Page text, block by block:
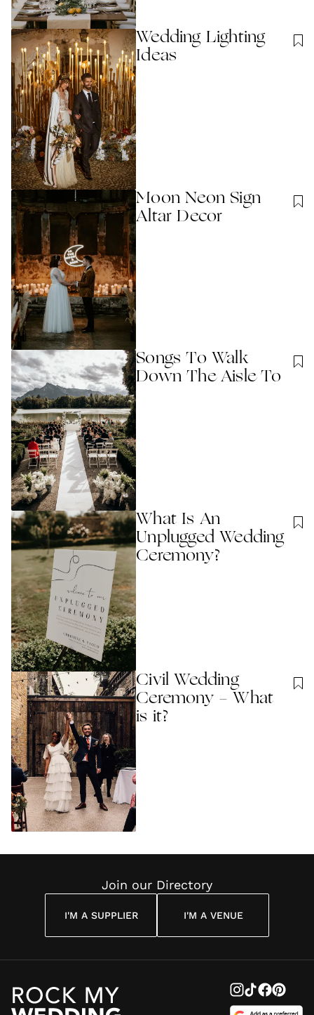
Wedding Lighting
Ideas
Moon Neon Sign
Altar Decor
Songs To Walk
Down The Aisle To
What Is An
Unplugged Wedding
Ceremony?
Civil Wedding
Ceremony - What
is it?
Join our Directory
I'M A SUPPLIER I'M A VENUE